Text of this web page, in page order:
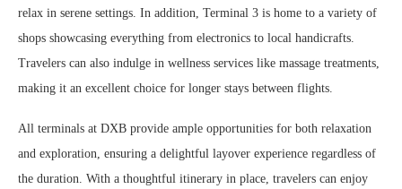
relax in serene settings. In addition, Terminal 3 is home to a variety of
shops showcasing everything from electronics to local handicrafts.
Travelers can also indulge in wellness services like massage treatments,
making it an excellent choice for longer stays between flights.
All terminals at DXB provide ample opportunities for both relaxation
and exploration, ensuring a delightful layover experience regardless of
the duration. With a thoughtful itinerary in place, travelers can enjoy